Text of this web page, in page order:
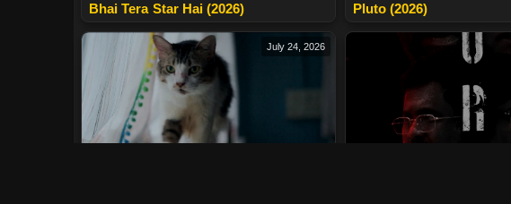
Bhai Tera Star Hai (2026) Pluto (2026)
July 24, 2026